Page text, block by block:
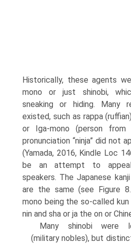
Historically, these agents
mono or just shinobi,
sneaking or hiding. Many
existed, such as rappa
or Iga-mono (person
pronunciation “ninja” did not
(Yamada, 2016, Kindle Loc
be an attempt to appeal
speakers. The Japanese
are the same (see Figure
mono being the so-called kun
nin and sha or ja the on or
Many shinobi were
(military nobles), but